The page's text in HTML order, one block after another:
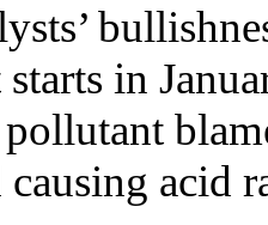
in
acid